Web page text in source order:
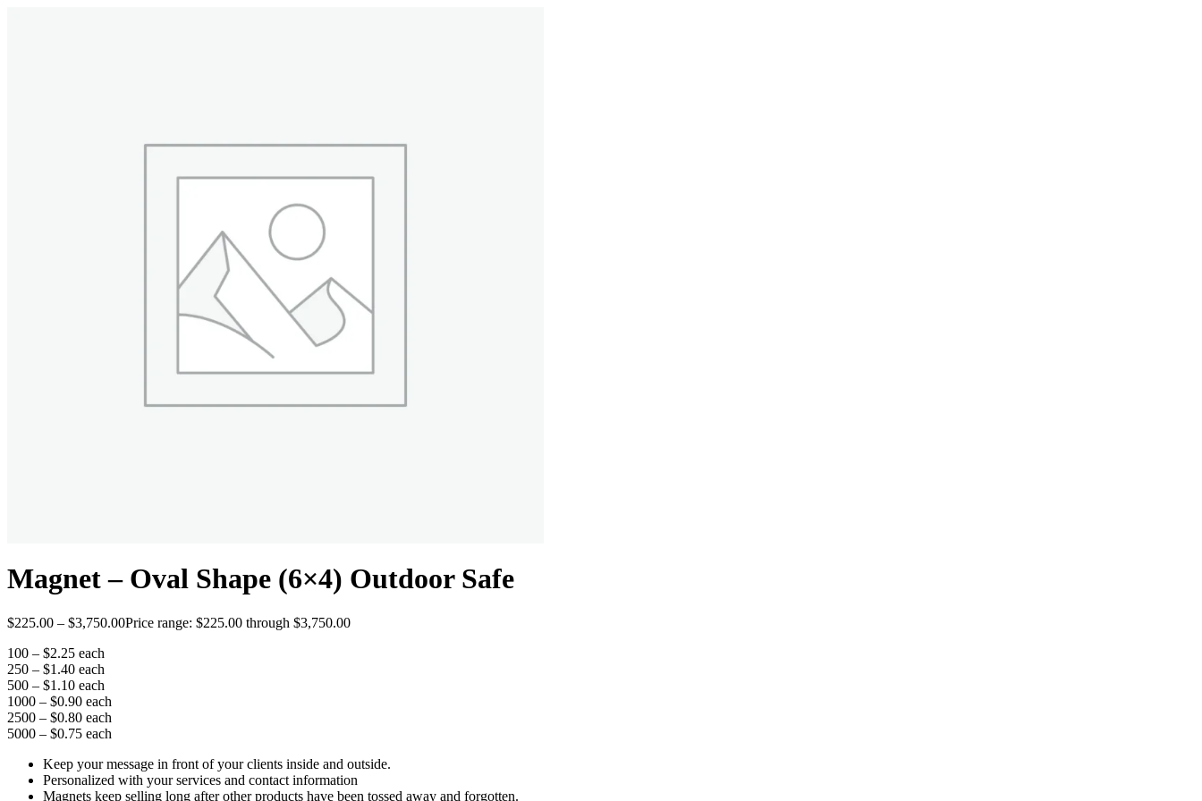
Magnet – Oval Shape (6×4) Outdoor Safe
$225.00 – $3,750.00Price range: $225.00 through $3,750.00
100 – $2.25 each
250 – $1.40 each
500 – $1.10 each
1000 – $0.90 each
2500 – $0.80 each
5000 – $0.75 each
Keep your message in front of your clients inside and outside.
Personalized with your services and contact information
Magnets keep selling long after other products have been tossed away and forgotten.